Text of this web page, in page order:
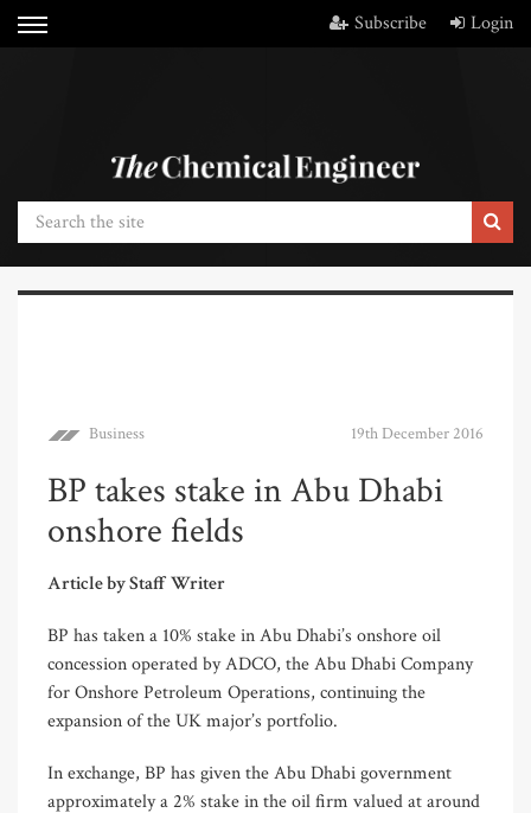
Subscribe Login
Business 19th December 2016
BP takes stake in Abu Dhabi
onshore fields
Article by Staff Writer
BP has taken a 10% stake in Abu Dhabi’s onshore oil
concession operated by ADCO, the Abu Dhabi Company
for Onshore Petroleum Operations, continuing the
expansion of the UK major’s portfolio.
In exchange, BP has given the Abu Dhabi government
approximately a 2% stake in the oil firm valued at around